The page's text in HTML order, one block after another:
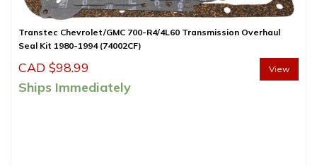
Transtec Chevrolet/GMC 700-R4/4L60 Transmission Overhaul
Seal Kit 1980-1994 (74002CF)
CAD $98.99
Ships Immediately
View